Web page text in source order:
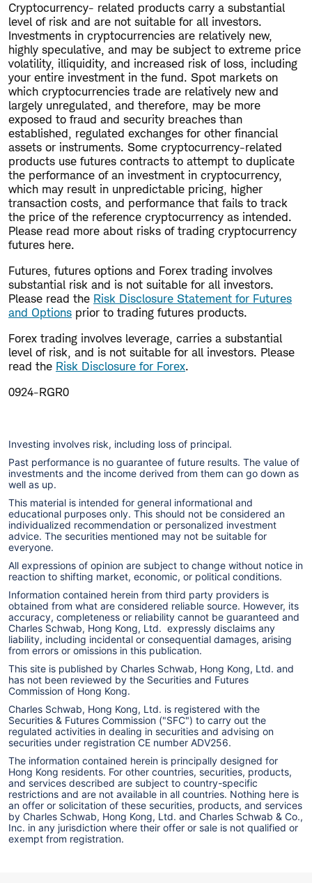
Cryptocurrency- related products carry a substantial
level of risk and are not suitable for all investors.
Investments in cryptocurrencies are relatively new,
highly speculative, and may be subject to extreme price
volatility, illiquidity, and increased risk of loss, including
your entire investment in the fund. Spot markets on
which cryptocurrencies trade are relatively new and
largely unregulated, and therefore, may be more
exposed to fraud and security breaches than
established, regulated exchanges for other financial
assets or instruments. Some cryptocurrency-related
products use futures contracts to attempt to duplicate
the performance of an investment in cryptocurrency,
which may result in unpredictable pricing, higher
transaction costs, and performance that fails to track
the price of the reference cryptocurrency as intended.
Please read more about risks of trading cryptocurrency
futures here.
Futures, futures options and Forex trading involves
substantial risk and is not suitable for all investors.
Please read the Risk Disclosure Statement for Futures
and Options prior to trading futures products.
Forex trading involves leverage, carries a substantial
level of risk, and is not suitable for all investors. Please
read the Risk Disclosure for Forex.
0924-RGR0
Investing involves risk, including loss of principal.
Past performance is no guarantee of future results. The value of
investments and the income derived from them can go down as
well as up.
This material is intended for general informational and
educational purposes only. This should not be considered an
individualized recommendation or personalized investment
advice. The securities mentioned may not be suitable for
everyone.
All expressions of opinion are subject to change without notice in
reaction to shifting market, economic, or political conditions.
Information contained herein from third party providers is
obtained from what are considered reliable source. However, its
accuracy, completeness or reliability cannot be guaranteed and
Charles Schwab, Hong Kong, Ltd. expressly disclaims any
liability, including incidental or consequential damages, arising
from errors or omissions in this publication.
This site is published by Charles Schwab, Hong Kong, Ltd. and
has not been reviewed by the Securities and Futures
Commission of Hong Kong.
Charles Schwab, Hong Kong, Ltd. is registered with the
Securities & Futures Commission ("SFC") to carry out the
regulated activities in dealing in securities and advising on
securities under registration CE number ADV256.
The information contained herein is principally designed for
Hong Kong residents. For other countries, securities, products,
and services described are subject to country-specific
restrictions and are not available in all countries. Nothing here is
an offer or solicitation of these securities, products, and services
by Charles Schwab, Hong Kong, Ltd. and Charles Schwab & Co.,
Inc. in any jurisdiction where their offer or sale is not qualified or
exempt from registration.